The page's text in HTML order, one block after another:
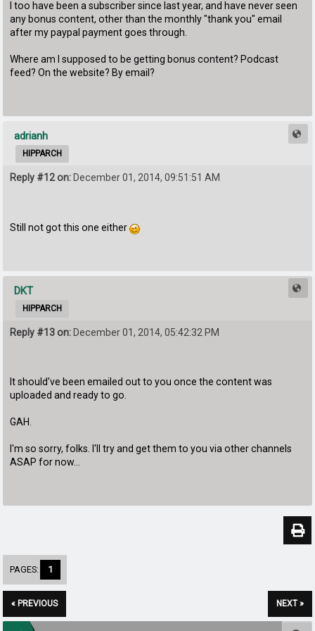
I too have been a subscriber since last year, and have never seen
any bonus content, other than the monthly "thank you" email
after my paypal payment goes through.
Where am I supposed to be getting bonus content? Podcast
feed? On the website? By email?
adrianh
HIPPARCH
Reply #12 on: December 01, 2014, 09:51:51 AM
Still not got this one either
DKT
HIPPARCH
Reply #13 on: December 01, 2014, 05:42:32 PM
It should've been emailed out to you once the content was
uploaded and ready to go.
GAH.
I'm so sorry, folks. I'll try and get them to you via other channels
ASAP for now...
PAGES: 1
« PREVIOUS NEXT »